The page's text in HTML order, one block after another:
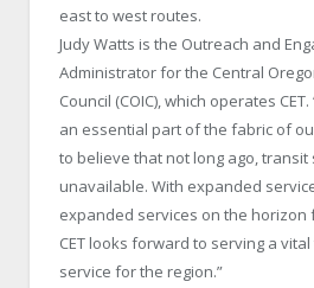
east to west routes.
Judy Watts is the Outreach and
Administrator for the Central
Council (COIC), which operates
an essential part of the fabric of
to believe that not long ago, transit
unavailable. With expanded
expanded services on the horizon
CET looks forward to serving a
service for the region.”